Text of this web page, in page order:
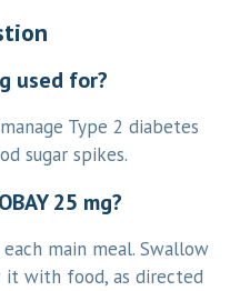
used for?
Type 2 diabetes
sugar spikes.
25 mg?
main meal. Swallow
with food, as directed